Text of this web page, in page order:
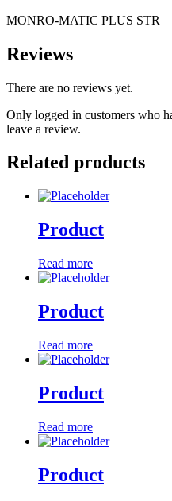
MONRO-MATIC PLUS STR
Reviews
There are no reviews yet.
Only logged in customers who
leave a review.
Related products
Product
Read more
Product
Read more
Product
Read more
Product